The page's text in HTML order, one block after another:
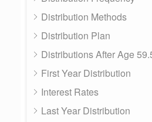
Distribution Methods
Distribution Plan
Distributions After Age
First Year Distribution
Interest Rates
Last Year Distribution